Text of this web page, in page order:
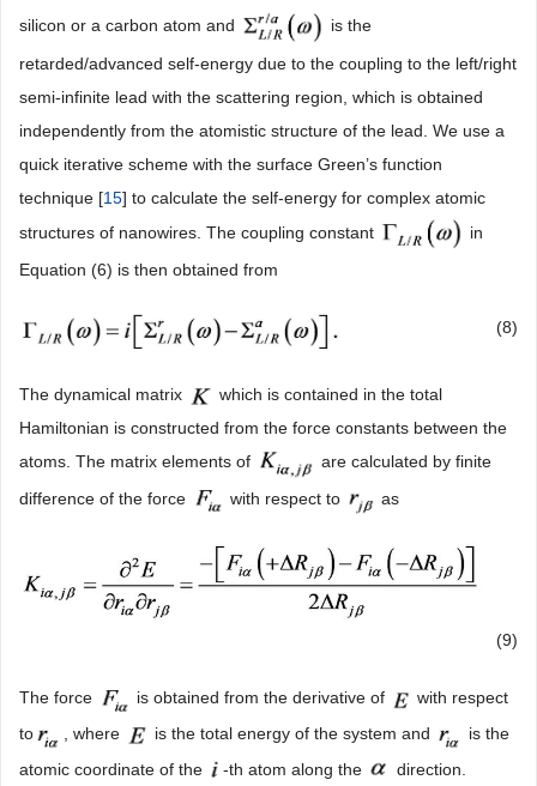
silicon or a carbon atom and
is the
retarded/advanced self-energy due to the coupling to the left/right
semi-infinite lead with the scattering region, which is obtained
independently from the atomistic structure of the lead. We use a
quick iterative scheme with the surface Green’s function
technique [15] to calculate the self-energy for complex atomic
structures of nanowires. The coupling constant
in
Equation (6) is then obtained from
(8)
The dynamical matrix
which is contained in the total
Hamiltonian is constructed from the force constants between the
atoms. The matrix elements of
are calculated by finite
difference of the force
with respect to as
(9)
The force is obtained from the derivative of
with respect
to
, where is the total energy of the system and
is the
atomic coordinate of the
-th atom along the
direction.